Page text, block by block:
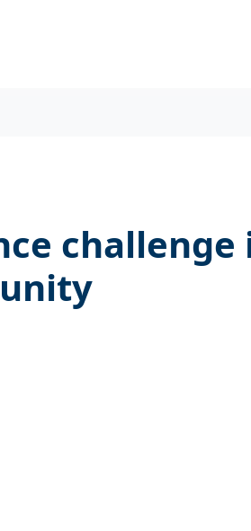
challenge